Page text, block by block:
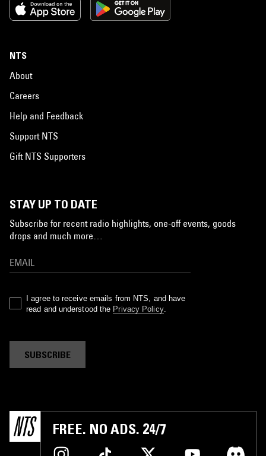
NTS
About
Careers
Help and Feedback
Support NTS
Gift NTS Supporters
STAY UP TO DATE
Subscribe for recent radio highlights, one-off events, goods
drops and much more…
I agree to receive emails from NTS, and have
read and understood the Privacy Policy.
SUBSCRIBE
FREE. NO ADS. 24/7